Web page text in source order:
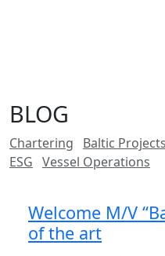
BLOG
Chartering Baltic Projects
ESG Vessel Operations
Welcome M/V
of the art